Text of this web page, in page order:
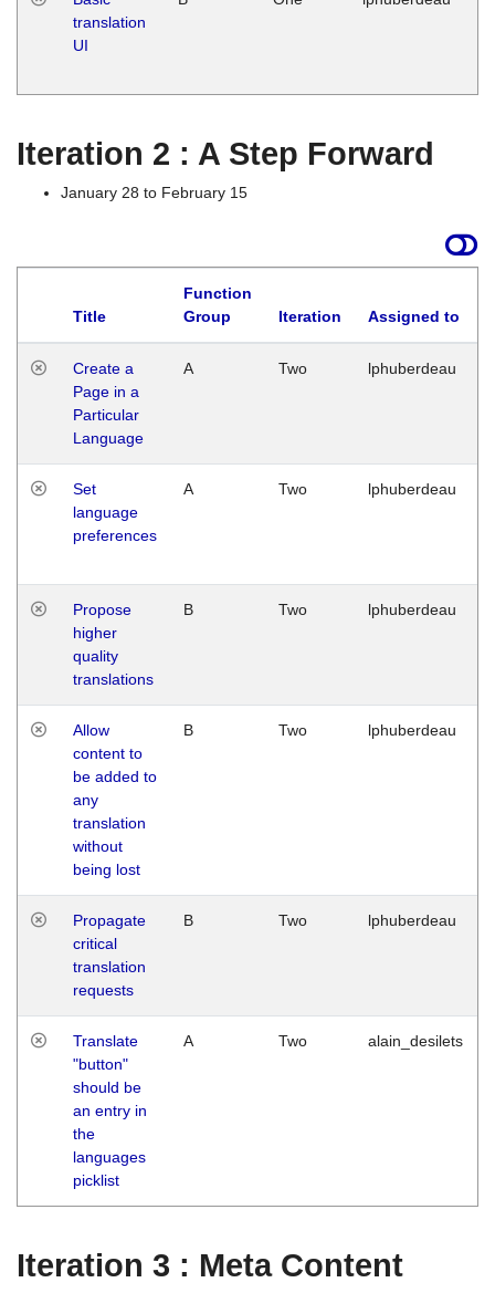
translation
UI
Iteration 2 : A Step Forward
January 28 to February 15
Title
Function
Group
Iteration Assigned to
Create a
Page in a
Particular
Language
A Two lphuberdeau
Set
language
preferences
A Two lphuberdeau
Propose
higher
quality
translations
B Two lphuberdeau
Allow
content to
be added to
any
translation
without
being lost
B Two lphuberdeau
Propagate
critical
translation
requests
B Two lphuberdeau
Translate
"button"
should be
an entry in
the
languages
picklist
A Two alain_desilets
Iteration 3 : Meta Content